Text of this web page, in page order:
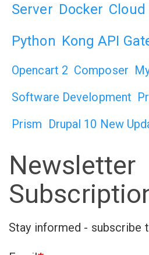
Server Docker Cloud
Python Kong API
Opencart 2 Composer
Software Development
Prism Drupal 10 New
Newsletter
Stay informed - subscribe